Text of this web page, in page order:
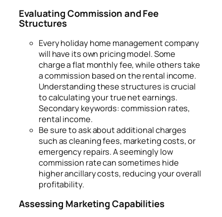
Evaluating Commission and Fee
Structures
Every holiday home management company
will have its own pricing model. Some
charge a flat monthly fee, while others take
a commission based on the rental income.
Understanding these structures is crucial
to calculating your true net earnings.
Secondary keywords: commission rates,
rental income.
Be sure to ask about additional charges
such as cleaning fees, marketing costs, or
emergency repairs. A seemingly low
commission rate can sometimes hide
higher ancillary costs, reducing your overall
profitability.
Assessing Marketing Capabilities